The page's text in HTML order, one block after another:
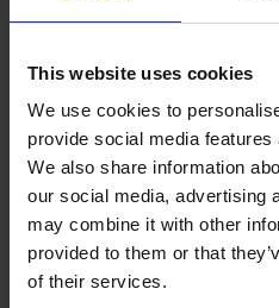
This website uses cookies
We use cookies to
provide social media
We also share information
our social media, advertising
may combine it with other
provided to them or that
of their services.
for pre-treatment. The
correct amount of water,
and drum movements, so
stains.